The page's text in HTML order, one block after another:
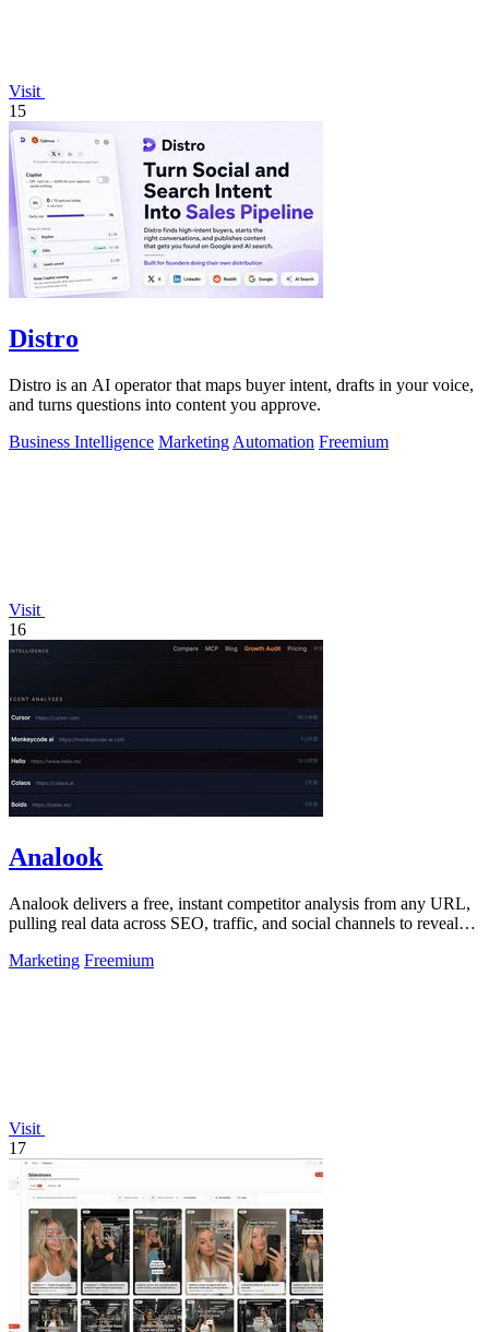
Visit
15
Distro
Distro is an AI operator that maps buyer intent, drafts in your voice,
and turns questions into content you approve.
Business Intelligence Marketing Automation Freemium
Visit
16
Analook
Analook delivers a free, instant competitor analysis from any URL,
pulling real data across SEO, traffic, and social channels to reveal
Marketing Freemium
Visit
17